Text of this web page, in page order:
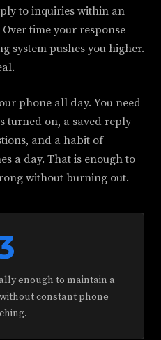
to inquiries within an
time your response
system pushes you higher.
phone all day. You need
turned on, a saved reply
and a habit of
a day. That is enough to
without burning out.
enough to maintain a
constant phone